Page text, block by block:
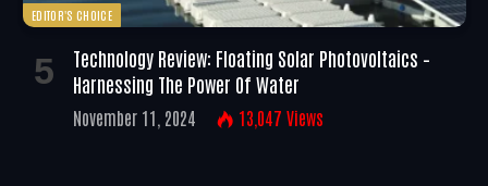
EDITOR'S CHOICE
Technology Review: Floating Solar Photovoltaics –
Harnessing The Power Of Water
November 11, 2024 13,047 Views